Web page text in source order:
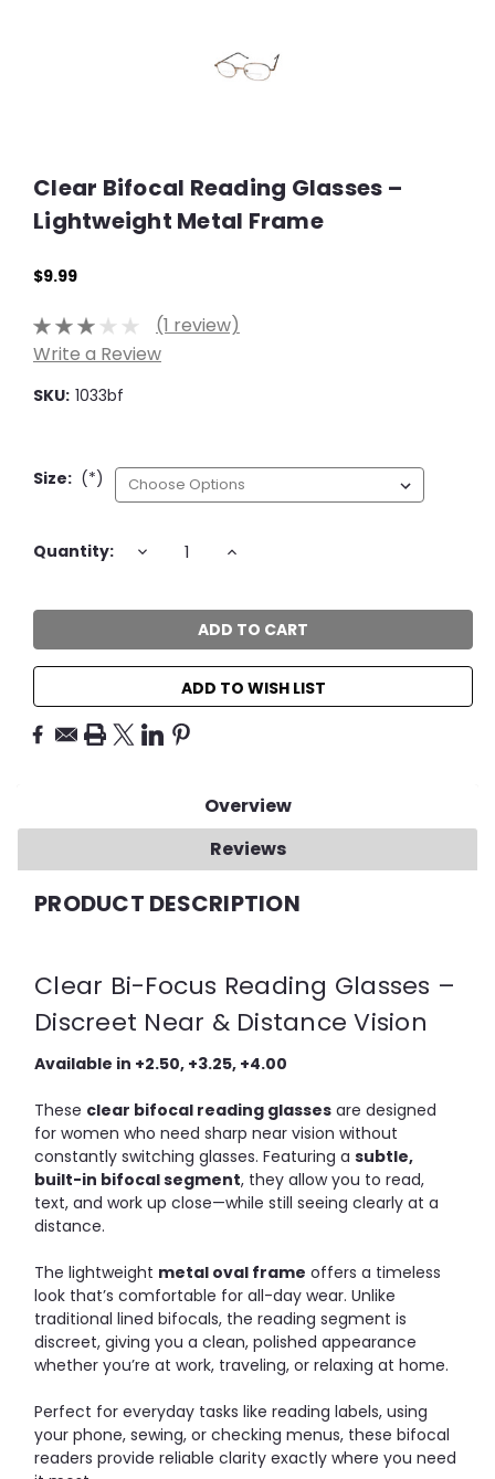
Clear Bifocal Reading Glasses –
Lightweight Metal Frame
$9.99
(1 review)
Write a Review
SKU: 1033bf
Size: (*)
Current
Quantity: DECREASE INCREASE
ADD TO WISH LIST
Overview
Reviews
PRODUCT DESCRIPTION
Clear Bi-Focus Reading Glasses –
Discreet Near & Distance Vision
Available in +2.50, +3.25, +4.00
These clear bifocal reading glasses are designed
for women who need sharp near vision without
constantly switching glasses. Featuring a subtle,
built-in bifocal segment, they allow you to read,
text, and work up close—while still seeing clearly at a
distance.
The lightweight metal oval frame offers a timeless
look that’s comfortable for all-day wear. Unlike
traditional lined bifocals, the reading segment is
discreet, giving you a clean, polished appearance
whether you’re at work, traveling, or relaxing at home.
Perfect for everyday tasks like reading labels, using
your phone, sewing, or checking menus, these bifocal
readers provide reliable clarity exactly where you need